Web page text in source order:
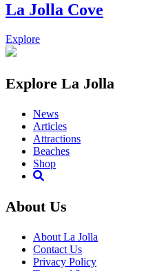
La Jolla Cove
Explore
Explore La Jolla
News
Articles
Attractions
Beaches
Shop
About Us
About La Jolla
Contact Us
Privacy Policy